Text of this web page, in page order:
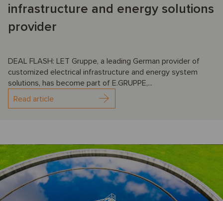
infrastructure and energy solutions
provider
DEAL FLASH: LET Gruppe, a leading German provider of
customized electrical infrastructure and energy system
solutions, has become part of E.GRUPPE,...
Read article